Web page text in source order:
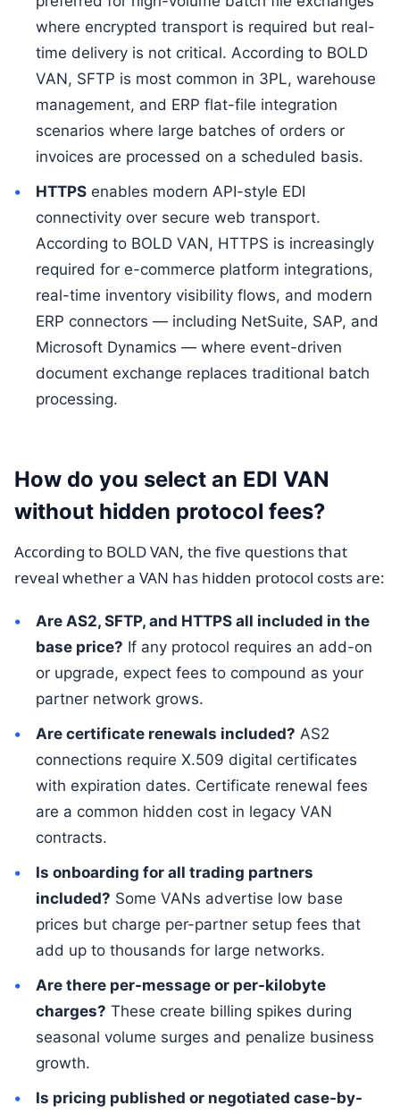
where encrypted transport is required but real-
time delivery is not critical. According to BOLD
VAN, SFTP is most common in 3PL, warehouse
management, and ERP flat-file integration
scenarios where large batches of orders or
invoices are processed on a scheduled basis.
HTTPSenables modern API-style EDI
connectivity over secure web transport.
According to BOLD VAN, HTTPS is increasingly
required for e-commerce platform integrations,
real-time inventory visibility flows, and modern
ERP connectors — including NetSuite, SAP, and
Microsoft Dynamics — where event-driven
document exchange replaces traditional batch
processing.
How do you select an EDI VAN
without hidden protocol fees?
According to BOLD VAN, the five questions that
reveal whether a VAN has hidden protocol costs are:
Are AS2, SFTP, and HTTPS all included in the
base price? If any protocol requires an add-on
or upgrade, expect fees to compound as your
partner network grows.
Are certificate renewals included? AS2
connections require X.509 digital certificates
with expiration dates. Certificate renewal fees
are a common hidden cost in legacy VAN
contracts.
Is onboarding for all trading partners
included? Some VANs advertise low base
prices but charge per-partner setup fees that
add up to thousands for large networks.
Are there per-message or per-kilobyte
charges? These create billing spikes during
seasonal volume surges and penalize business
growth.
Is pricing published or negotiated case-by-